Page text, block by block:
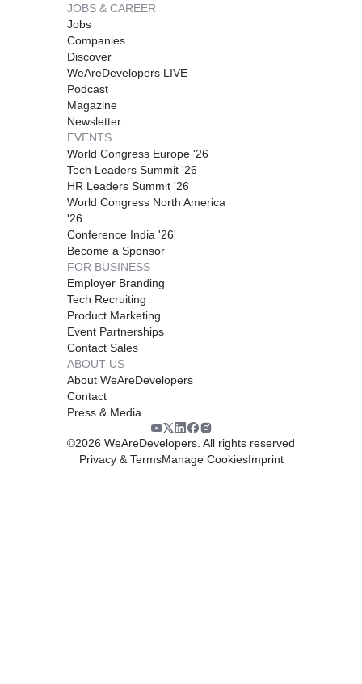
JOBS & CAREER
Jobs
Companies
Discover
WeAreDevelopers LIVE
Podcast
Magazine
Newsletter
EVENTS
World Congress Europe '26
Tech Leaders Summit '26
HR Leaders Summit '26
World Congress North America
'26
Conference India '26
Become a Sponsor
FOR BUSINESS
Employer Branding
Tech Recruiting
Product Marketing
Event Partnerships
Contact Sales
ABOUT US
About WeAreDevelopers
Contact
Press & Media
©2026 WeAreDevelopers. All rights reserved
Privacy & TermsManage CookiesImprint